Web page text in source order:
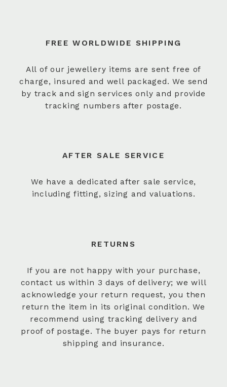
FREE WORLDWIDE SHIPPING
All of our jewellery items are sent free of
charge, insured and well packaged. We send
by track and sign services only and provide
tracking numbers after postage.
AFTER SALE SERVICE
We have a dedicated after sale service,
including fitting, sizing and valuations.
RETURNS
If you are not happy with your purchase,
contact us within 3 days of delivery; we will
acknowledge your return request, you then
return the item in its original condition. We
recommend using tracking delivery and
proof of postage. The buyer pays for return
shipping and insurance.